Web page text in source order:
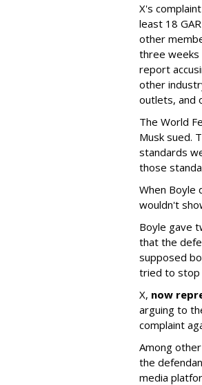
X's
least 18
other
three weeks
report
other
outlets, and
The World
Musk sued.
standards
those
When Boyle
wouldn't
Boyle gave
that the
supposed
tried to stop
X, now
arguing to
complaint
Among
the
media